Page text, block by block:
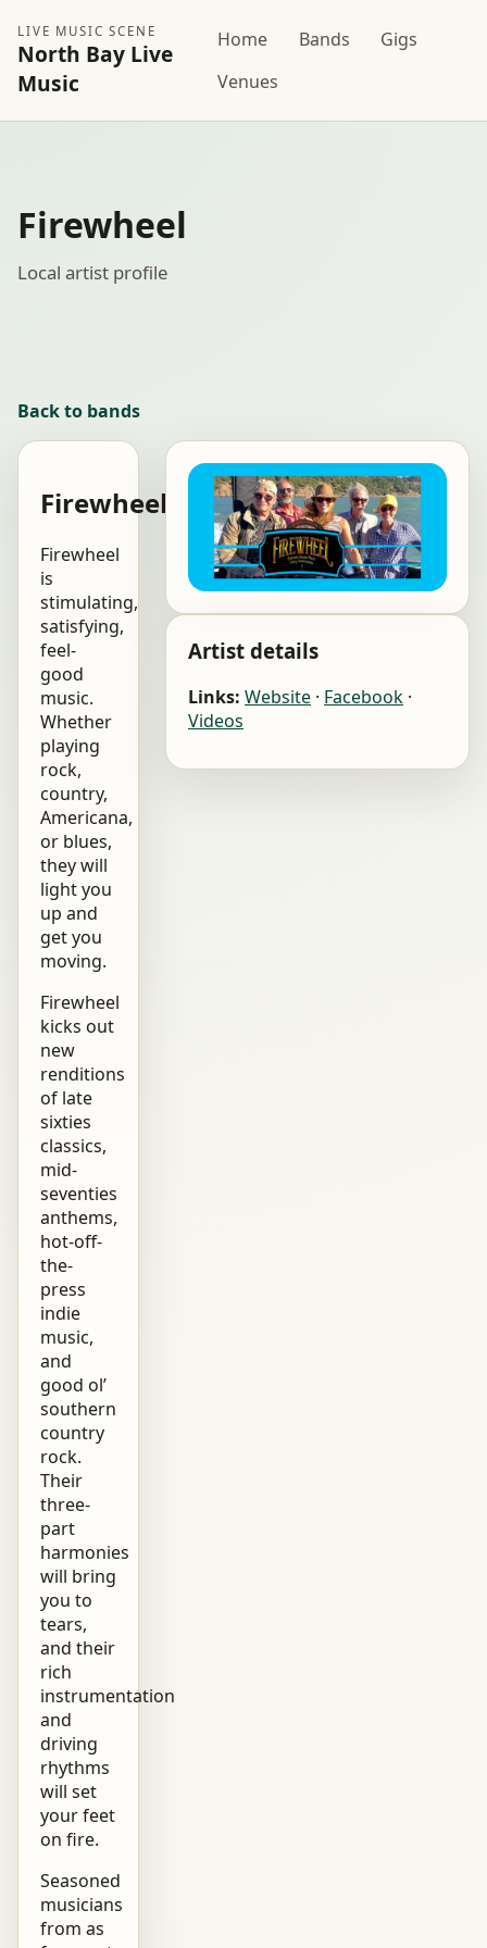
LIVE MUSIC SCENE
North Bay Live
Music
Home Bands
Gigs
Venues
Firewheel
Local artist profile
Back to bands
Firewheel
Firewheel
is
stimulating,
satisfying,
feel-
good
music.
Whether
playing
rock,
country,
Americana,
or blues,
they will
light you
up and
get you
moving.
Firewheel
kicks out
new
renditions
of late
sixties
classics,
mid-
seventies
anthems,
hot-off-
the-
press
indie
music,
and
good ol’
southern
country
rock.
Their
three-
part
harmonies
will bring
you to
tears,
and their
rich
instrumentation
and
driving
rhythms
will set
your feet
on fire.
Seasoned
musicians
from as
Artist details
Links: Website · Facebook ·
Videos